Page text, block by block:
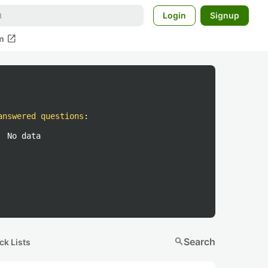
Login Signup
open_in_new
questions :
No data
Lists searchSearch